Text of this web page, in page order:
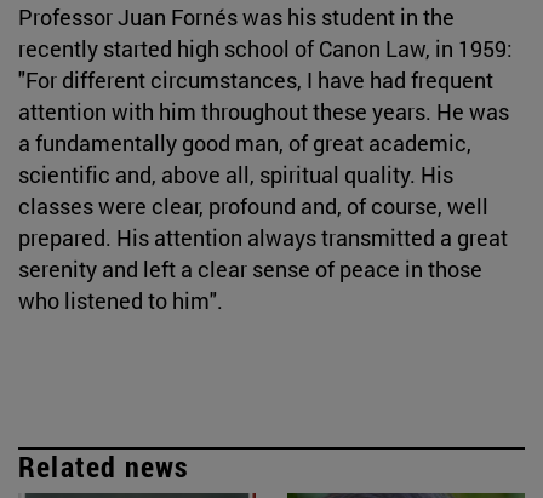
Professor Juan Fornés was his student in the
recently started high school of Canon Law, in 1959:
"For different circumstances, I have had frequent
attention with him throughout these years. He was
a fundamentally good man, of great academic,
scientific and, above all, spiritual quality. His
classes were clear, profound and, of course, well
prepared. His attention always transmitted a great
serenity and left a clear sense of peace in those
who listened to him".
Related news